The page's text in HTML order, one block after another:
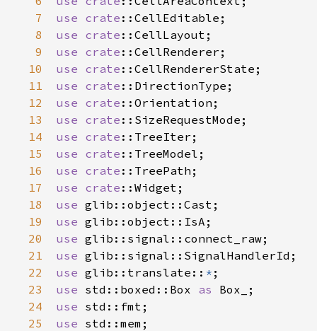
7
8
9
10
11
12
13
14
15
16
17
18
19
20
21
22
23
24
25
use crate ::CellEditable
use crate ::CellLayout
use crate ::CellRenderer
use crate ::CellRendererState
use crate ::DirectionType
use crate ::Orientation
use crate ::SizeRequestMode
use crate ::TreeIter
use crate ::TreeModel
use crate ::TreePath
use crate ::Widget
use glib::object::Cast
use glib::object::IsA
use glib::signal::connect_raw
use glib::signal::SignalHandlerId
use glib::translate :: *
use std::boxed::Box as Box_
use std::fmt
use std::mem